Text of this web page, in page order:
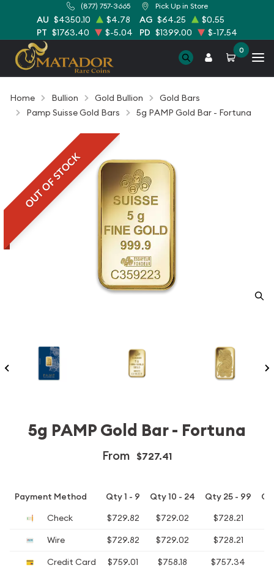
(877) 757-3665 Pick Up in Store
AU $4350.10 $4.78 AG $64.25
$0.55
PT $1763.40 $-5.04 PD $1399.00 $-17.54
0
Home Bullion Gold Bullion
Gold Bars
Pamp Suisse Gold Bars
5g PAMP Gold Bar - Fortuna
OUT OF STOCK
5g PAMP Gold Bar - Fortuna
From $727.41
Payment Method Qty 1 - 9 Qty 10 - 24 Qty 25 - 99
Check
$729.82 $729.02 $728.21
Wire
$729.82 $729.02 $728.21
Credit Card
$759.01 $758.18 $757.34